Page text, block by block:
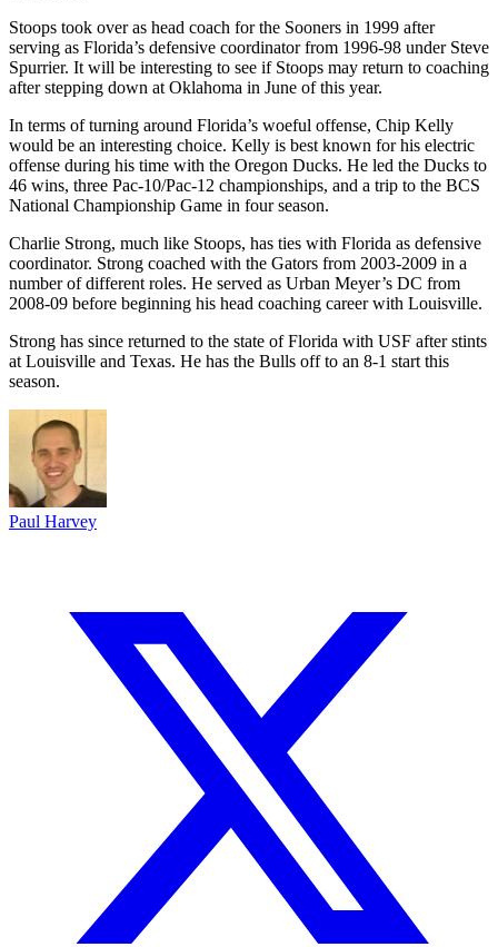
Stoops took over as head coach for the Sooners in 1999 after
serving as Florida’s defensive coordinator from 1996-98 under Steve
Spurrier. It will be interesting to see if Stoops may return to coaching
after stepping down at Oklahoma in June of this year.
In terms of turning around Florida’s woeful offense, Chip Kelly
would be an interesting choice. Kelly is best known for his electric
offense during his time with the Oregon Ducks. He led the Ducks to
46 wins, three Pac-10/Pac-12 championships, and a trip to the BCS
National Championship Game in four season.
Charlie Strong, much like Stoops, has ties with Florida as defensive
coordinator. Strong coached with the Gators from 2003-2009 in a
number of different roles. He served as Urban Meyer’s DC from
2008-09 before beginning his head coaching career with Louisville.
Strong has since returned to the state of Florida with USF after stints
at Louisville and Texas. He has the Bulls off to an 8-1 start this
season.
Paul Harvey